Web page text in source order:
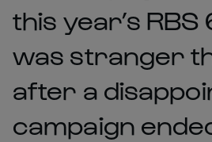
this year’s RBS
was stranger
after a
campaign